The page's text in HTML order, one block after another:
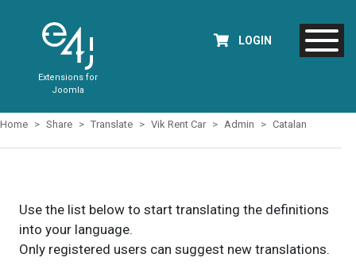
Extensions for
Joomla
LOGIN
Home Share Translate Vik Rent Car Admin Catalan
Use the list below to start translating the definitions
into your language.
Only registered users can suggest new translations.